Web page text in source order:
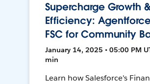
Supercharge Growth &
Efficiency:
FSC for Community
January 14, 2025 • 05:00 PM
min
Learn how Salesforce's